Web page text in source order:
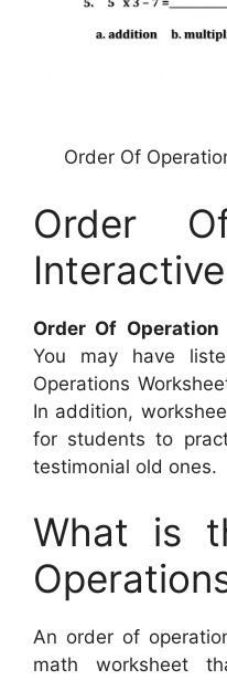
Order Of
Order
Order Of
You may have
Operations
In addition,
for students to
testimonial old ones.
What is
An order of
math worksheet